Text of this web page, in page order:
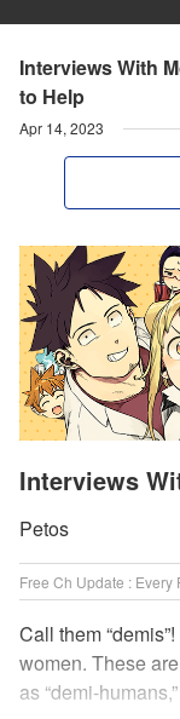
Interviews With
to Help
Apr 14, 2023
Interviews
Petos
Free Ch Update : Every
Call them
women. These
as “demi-